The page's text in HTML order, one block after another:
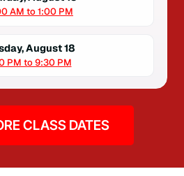
AM to 1:00 PM
August 18
PM to 9:30 PM
CLASS DATES